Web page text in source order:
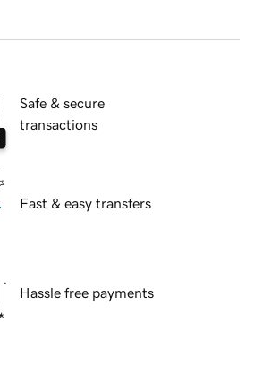
Safe & secure
transactions
Fast & easy transfers
Hassle free payments